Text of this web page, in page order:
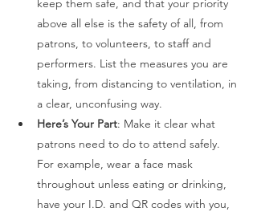
keep them safe, and that your priority
above all else is the safety of all, from
patrons, to volunteers, to staff and
performers. List the measures you are
taking, from distancing to ventilation, in
a clear, unconfusing way.
Here’s Your Part: Make it clear what
patrons need to do to attend safely.
For example, wear a face mask
throughout unless eating or drinking,
have your I.D. and QR codes with you,